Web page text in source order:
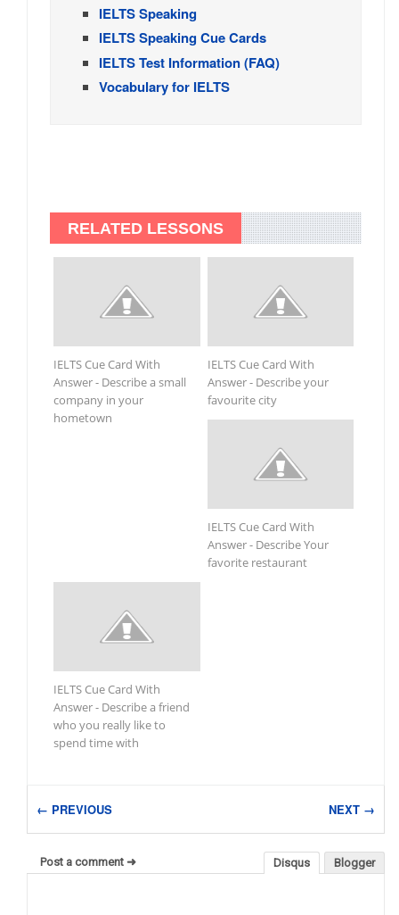
IELTS Speaking
IELTS Speaking Cue Cards
IELTS Test Information (FAQ)
Vocabulary for IELTS
RELATED LESSONS
IELTS Cue Card With
Answer - Describe a small
company in your
hometown
IELTS Cue Card With
Answer - Describe your
favourite city
IELTS Cue Card With
Answer - Describe Your
favorite restaurant
IELTS Cue Card With
Answer - Describe a friend
who you really like to
spend time with
← PREVIOUS NEXT →
Blogger
Disqus
Post a comment ➜